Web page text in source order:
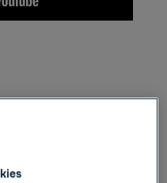
portable
data.